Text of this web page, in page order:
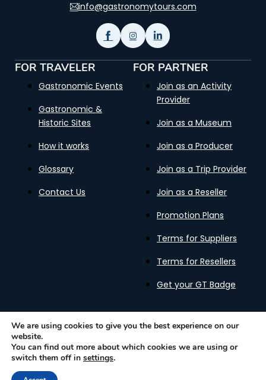
info@gastronomytours.com
FOR TRAVELER
Gastronomic Events
Gastronomic &
Historic Sites
How it works
Glossary
Contact Us
FOR PARTNER
Join as an Activity
Provider
Join as a Museum
Join as a Producer
Join as a Trip Provider
Join as a Reseller
Promotion Plans
Terms for Suppliers
Terms for Resellers
Get your GT Badge
Gastronomy Tours Copyright © 2026 |
We are using cookies to give you the best experience on our
website.
You can find out more about which cookies we are using or
switch them off in settings.